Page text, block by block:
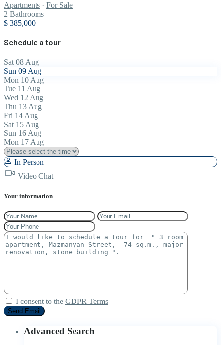
Apartments · For Sale
2 Bathrooms
$ 385,000
Schedule a tour
Sat 08Aug
Sun 09Aug
Mon 10Aug
Tue 11 Aug
Wed 12 Aug
Thu 13Aug
Fri 14Aug
Sat 15Aug
Sun 16Aug
Mon 17Aug
In Person
Video Chat
Your information
I consent to the GDPR Terms
Advanced Search